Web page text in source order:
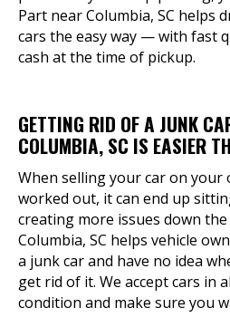
Part near Columbia, SC helps
cars the easy way — with fast
cash at the time of pickup.
GETTING RID OF A JUNK
COLUMBIA, SC IS EASIER
When selling your car on your
worked out, it can end up
creating more issues down
Columbia, SC helps vehicle
a junk car and have no idea
get rid of it. We accept cars in
condition and make sure you